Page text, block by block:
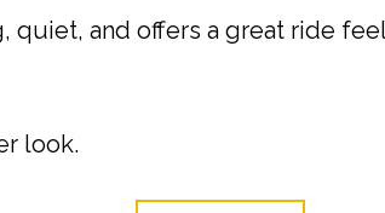
quiet, and offers a great ride
look.